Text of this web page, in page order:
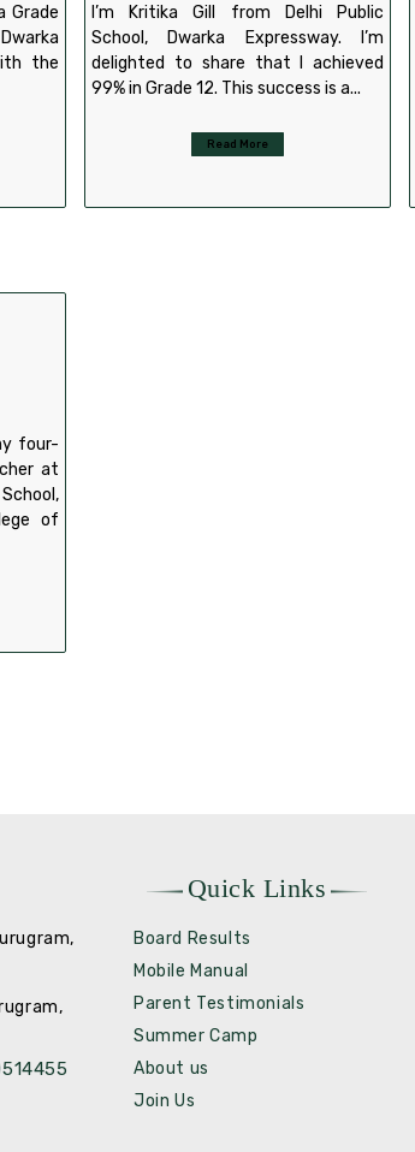
Grade
the
I’m Kritika Gill from Delhi Public
School, Dwarka Expressway. I’m
delighted to share that I achieved
99% in Grade 12. This success is a...
Read More
four-
at
of
Quick Links
Board Results
Mobile Manual
Parent Testimonials
Summer Camp
About us
Join Us